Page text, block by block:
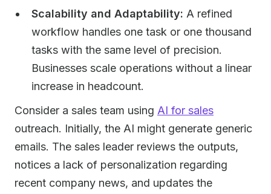
Scalability and Adaptability: A refined
workflow handles one task or one thousand
tasks with the same level of precision.
Businesses scale operations without a linear
increase in headcount.
Consider a sales team using AI for sales
outreach. Initially, the AI might generate generic
emails. The sales leader reviews the outputs,
notices a lack of personalization regarding
recent company news, and updates the